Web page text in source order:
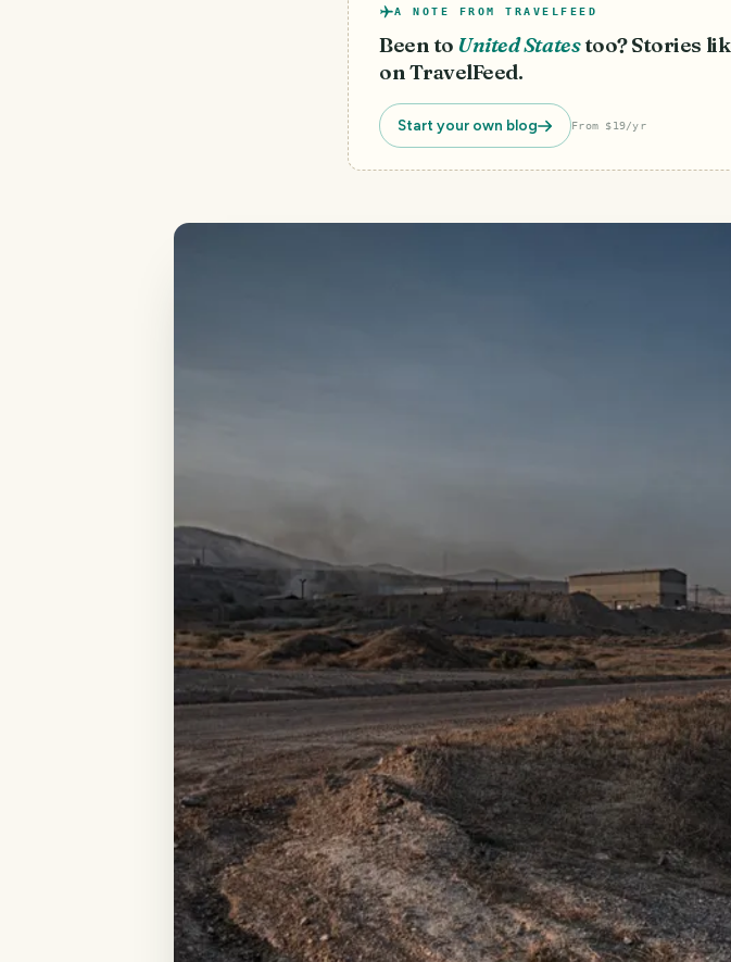
A NOTE FROM TRAVELFEED
Been to United Statestoo? Stories
on TravelFeed.
Start your own blog From $19/yr